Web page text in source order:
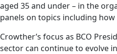
aged 35 and under – in the
panels on topics including
Crowther’s focus as BCO
sector can continue to evolve